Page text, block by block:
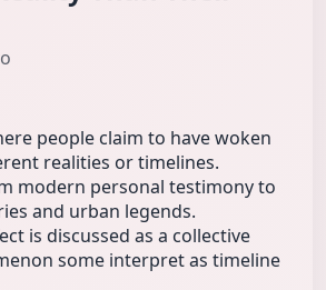
people claim to have woken
realities or timelines.
modern personal testimony to
and urban legends.
is discussed as a collective
some interpret as timeline